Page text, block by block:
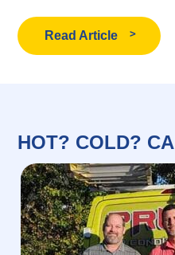
Read Article
HOT? COLD?